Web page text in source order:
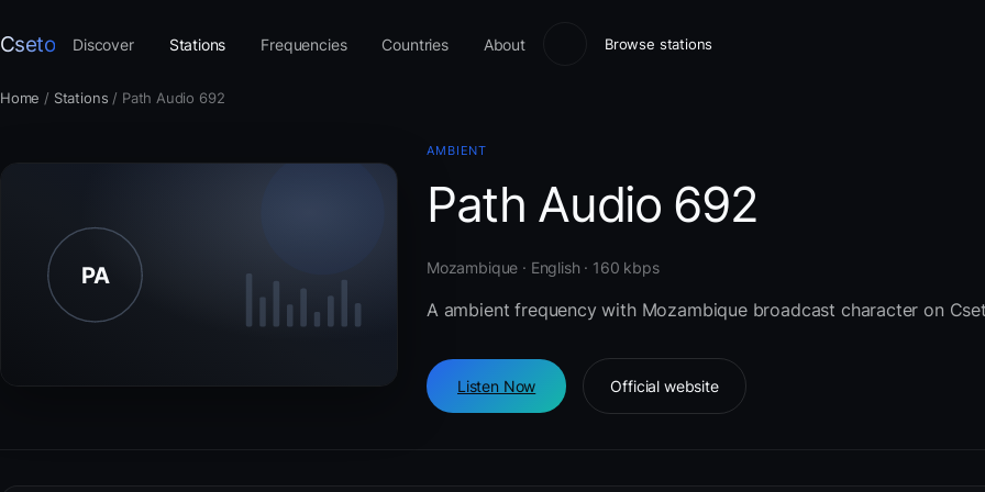
Cseto Discover Stations Frequencies Countries About Browse stations
Home / Stations / Path Audio 692
AMBIENT
Path Audio 692
Mozambique · English · 160 kbps
A ambient frequency with Mozambique broadcast character on
Listen Now Official website